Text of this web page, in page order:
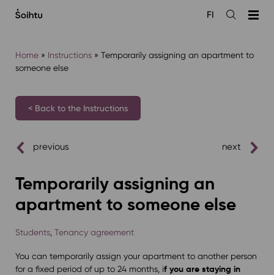
sisältöön
Open
FI
Home» Instructions» Temporarily assigning an apartment to
someone else
< Back to the Instructions
previous next
Temporarily assigning an
apartment to someone else
Students, Tenancy agreement
You can temporarily assign your apartment to another person
for a fixed period of up to 24 months, if you are staying in